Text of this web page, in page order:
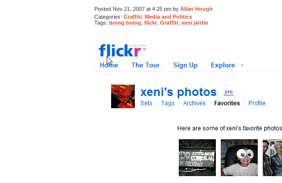
Posted Nov 21, 2007 at 4:25 pm by Allan Hough
Categories: Graffiti Media and Politics
Tags: boing boing flickr Graffiti xeni jardin